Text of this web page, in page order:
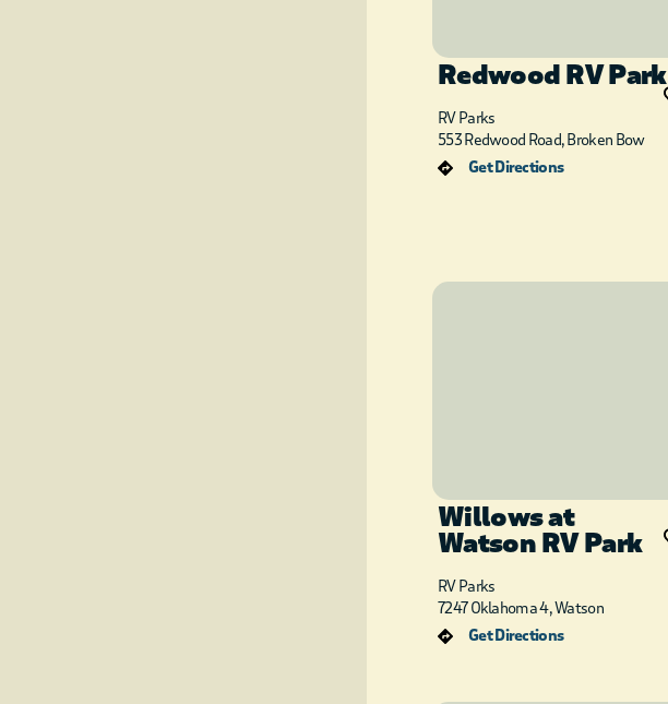
Redwood RV Park
RV Parks
553 Redwood Road, Broken Bow
Get Directions
Willows at
Watson RV Park
RV Parks
7247 Oklahoma 4, Watson
Get Directions